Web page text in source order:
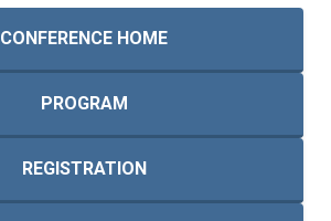
CONFERENCE HOME
PROGRAM
REGISTRATION